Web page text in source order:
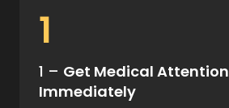
1
1 – Get Medical Attention
Immediately